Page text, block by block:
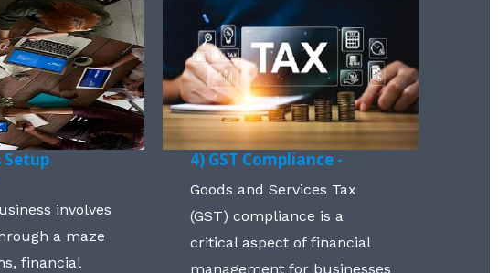
Setup
involves
a maze
financial
4) GST Compliance -
Goods and Services Tax
(GST) compliance is a
critical aspect of financial
management for businesses